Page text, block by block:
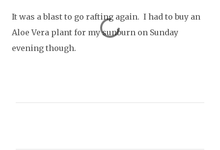
It was a blast to go rafting again. I had to buy an
Aloe Vera plant for my sunburn on Sunday
evening though.